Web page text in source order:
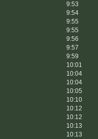
9:53
9:54
9:55
9:55
9:56
9:57
9:59
10:01
10:04
10:04
10:05
10:10
10:12
10:12
10:13
10:13